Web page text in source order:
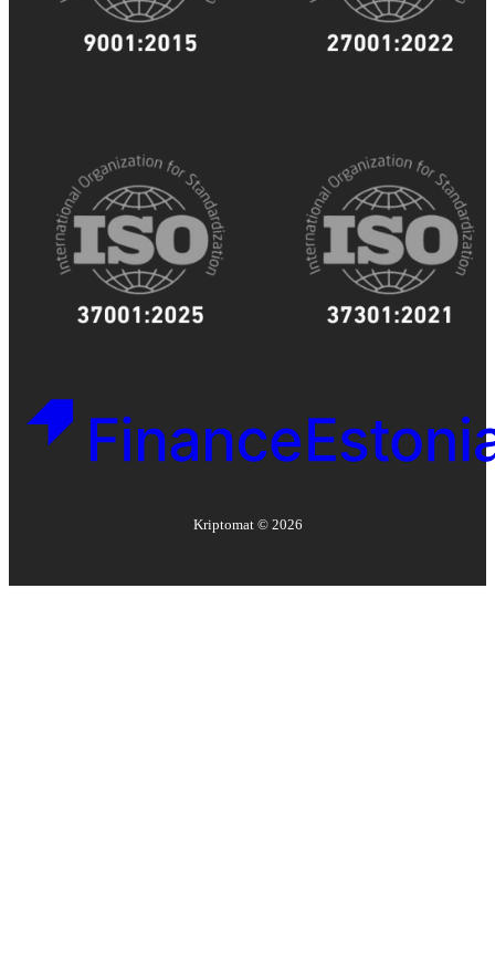
Kriptomat © 2026